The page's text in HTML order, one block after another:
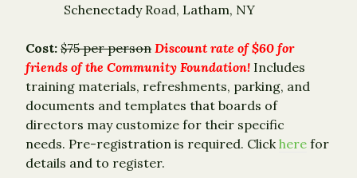
Schenectady Road, Latham, NY
Cost: $75 per person Discount rate of $60 for
friends of the Community Foundation! Includes
training materials, refreshments, parking, and
documents and templates that boards of
directors may customize for their specific
needs. Pre-registration is required. Click here for
details and to register.